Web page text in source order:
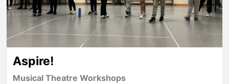
Aspire!
Musical Theatre Workshops